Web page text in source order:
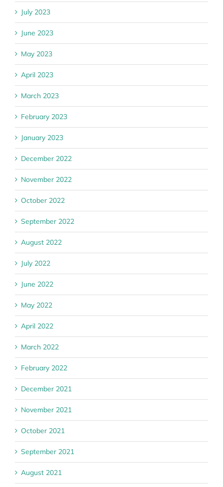
July 2023
June 2023
May 2023
April 2023
March 2023
February 2023
January 2023
December 2022
November 2022
October 2022
September 2022
August 2022
July 2022
June 2022
May 2022
April 2022
March 2022
February 2022
December 2021
November 2021
October 2021
September 2021
August 2021